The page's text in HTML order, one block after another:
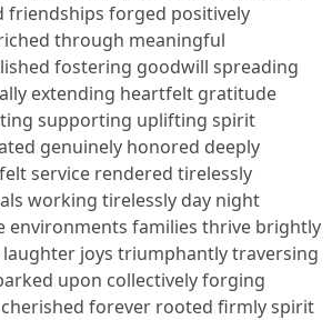
friendships forged positively
through meaningful
fostering goodwill spreading
extending heartfelt gratitude
supporting uplifting spirit
genuinely honored deeply
service rendered tirelessly
working tirelessly day night
environments families thrive brightly
joys triumphantly traversing
upon collectively forging
forever rooted firmly spirit